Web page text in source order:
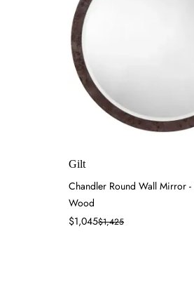
Gilt
Chandler Round Wall Mirror
Wood
$1,045$1,425